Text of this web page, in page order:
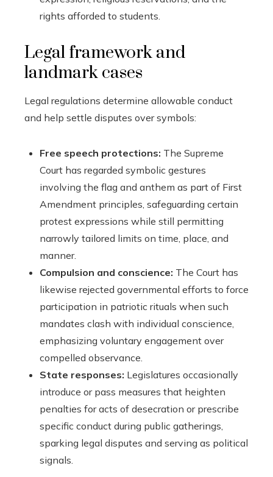
rights afforded to students.
Legal framework and
landmark cases
Legal regulations determine allowable conduct
and help settle disputes over symbols:
Free speech protections: The Supreme
Court has regarded symbolic gestures
involving the flag and anthem as part of First
Amendment principles, safeguarding certain
protest expressions while still permitting
narrowly tailored limits on time, place, and
manner.
Compulsion and conscience: The Court has
likewise rejected governmental efforts to force
participation in patriotic rituals when such
mandates clash with individual conscience,
emphasizing voluntary engagement over
compelled observance.
State responses: Legislatures occasionally
introduce or pass measures that heighten
penalties for acts of desecration or prescribe
specific conduct during public gatherings,
sparking legal disputes and serving as political
signals.